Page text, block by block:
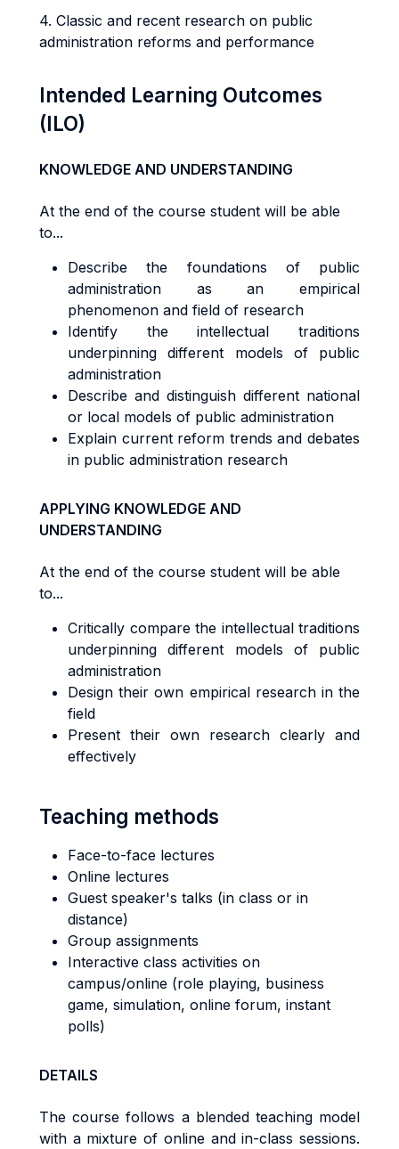
4. Classic and recent research on public
administration reforms and performance
Intended Learning Outcomes
(ILO)
KNOWLEDGE AND UNDERSTANDING
At the end of the course student will be able
to...
Describe the foundations of public
administration as an empirical
phenomenon and field of research
Identify the intellectual traditions
underpinning different models of public
administration
Describe and distinguish different national
or local models of public administration
Explain current reform trends and debates
in public administration research
APPLYING KNOWLEDGE AND
UNDERSTANDING
At the end of the course student will be able
to...
Critically compare the intellectual traditions
underpinning different models of public
administration
Design their own empirical research in the
field
Present their own research clearly and
effectively
Teaching methods
Face-to-face lectures
Online lectures
Guest speaker's talks (in class or in
distance)
Group assignments
Interactive class activities on
campus/online (role playing, business
game, simulation, online forum, instant
polls)
DETAILS
The course follows a blended teaching model
with a mixture of online and in-class sessions.